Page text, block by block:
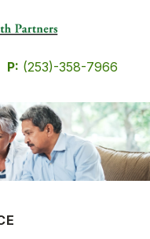
P: (253)-358-7966